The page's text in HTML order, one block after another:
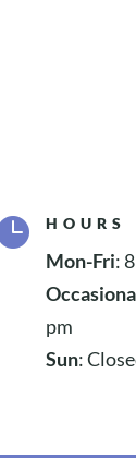
HOURS
Mon-Fri:
pm
Sun: